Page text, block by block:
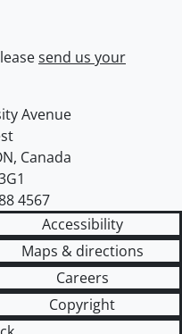
send us your
Waterloo
Avenue
, Canada
4567
Accessibility
Maps & directions
Careers
Copyright